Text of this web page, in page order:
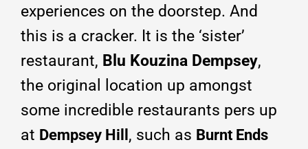
experiences on the doorstep. And
this is a cracker. It is the ‘sister’
restaurant, Blu Kouzina Dempsey,
the original location up amongst
some incredible restaurants pers up
at Dempsey Hill , such as Burnt Ends